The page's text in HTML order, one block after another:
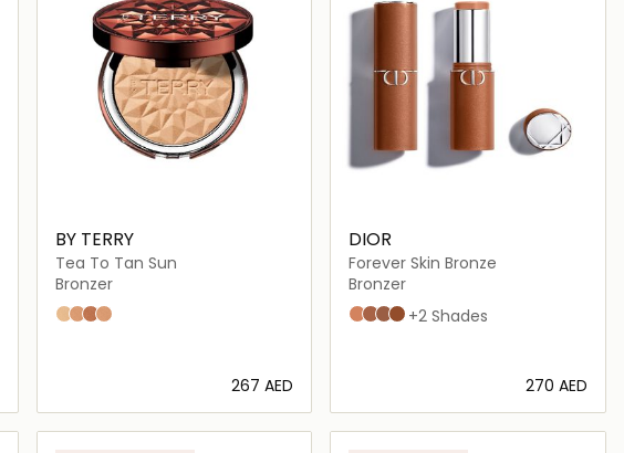
BY TERRY
Tea To Tan Sun
Bronzer
N1 N3N4N2
⁦267⁩ AED
Loading details…
DIOR
Forever Skin Bronze
Bronzer
01 Light Fair
02 Soft Fair
03 Light Medium
04 Medium Tan
+2 Shades
⁦270⁩ AED
Loading details…